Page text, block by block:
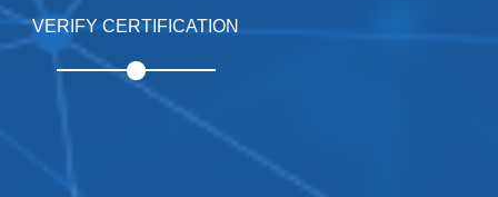
VERIFY CERTIFICATION